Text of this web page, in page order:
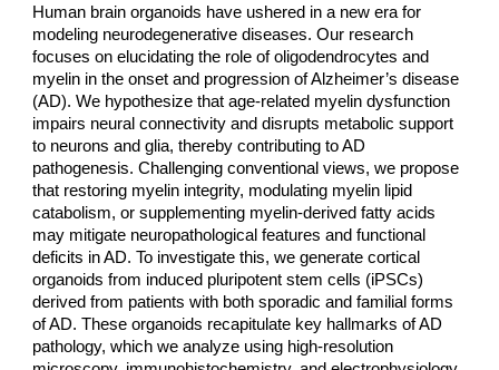
Human brain organoids have ushered in a new era for
modeling neurodegenerative diseases. Our research
focuses on elucidating the role of oligodendrocytes and
myelin in the onset and progression of Alzheimer’s disease
(AD). We hypothesize that age-related myelin dysfunction
impairs neural connectivity and disrupts metabolic support
to neurons and glia, thereby contributing to AD
pathogenesis. Challenging conventional views, we propose
that restoring myelin integrity, modulating myelin lipid
catabolism, or supplementing myelin-derived fatty acids
may mitigate neuropathological features and functional
deficits in AD. To investigate this, we generate cortical
organoids from induced pluripotent stem cells (iPSCs)
derived from patients with both sporadic and familial forms
of AD. These organoids recapitulate key hallmarks of AD
pathology, which we analyze using high-resolution